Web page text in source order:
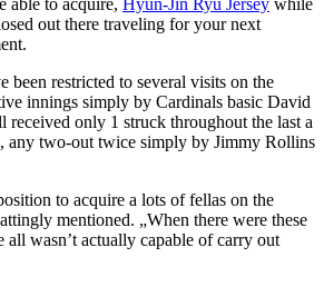
out there traveling for your next
been restricted to several visits on the
innings simply by Cardinals basic David
only 1 struck throughout the last a
any two-out twice simply by Jimmy Rollins
to acquire a lots of fellas on the
mentioned. „When there were these
all wasn’t actually capable of carry out